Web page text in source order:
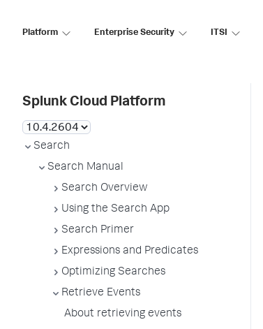
Platform Enterprise Security ITSI
Splunk Cloud Platform
Search
Search Manual
Search Overview
Using the Search App
Search Primer
Expressions and Predicates
Optimizing Searches
Retrieve Events
About retrieving events